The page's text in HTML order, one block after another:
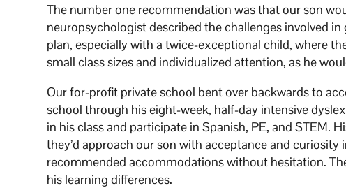
The number one recommendation was that our son
neuropsychologist described the challenges involved
plan, especially with a twice-exceptional child, where
small class sizes and individualized attention, as he
Our for-profit private school bent over backwards to
school through his eight-week, half-day intensive
in his class and participate in Spanish, PE, and STEM.
they’d approach our son with acceptance and
recommended accommodations without hesitation.
his learning differences.